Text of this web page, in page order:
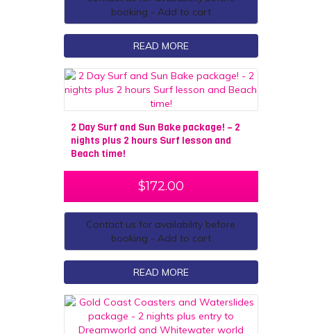
booking - Add to cart
READ MORE
2 Day Surf and Sun Bake package! – 2
nights plus 2 hours Surf lesson and
Beach time!
$172.00
Contact us for availability before
booking - Add to cart
READ MORE